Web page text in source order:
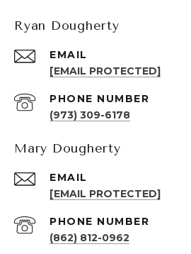
Ryan Dougherty
EMAIL
[EMAIL PROTECTED]
PHONE NUMBER
(973) 309-6178
Mary Dougherty
EMAIL
[EMAIL PROTECTED]
PHONE NUMBER
(862) 812-0962